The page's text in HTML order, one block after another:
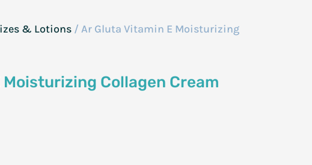
& Lotions / Ar Gluta Vitamin E Moisturizing
Collagen Cream